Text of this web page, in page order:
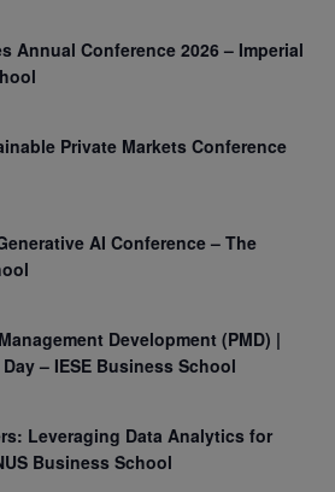
Annual Conference 2026 – Imperial
Private Markets Conference
AI Conference – The
Development (PMD) |
– IESE Business School
Leveraging Data Analytics for
Business School